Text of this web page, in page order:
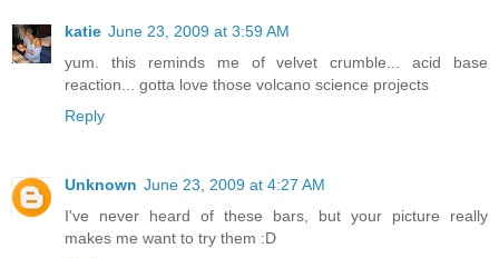
katie June 23, 2009 at 3:59 AM
yum. this reminds me of velvet crumble... acid base
reaction... gotta love those volcano science projects
Reply
Unknown June 23, 2009 at 4:27 AM
I've never heard of these bars, but your picture really
makes me want to try them :D